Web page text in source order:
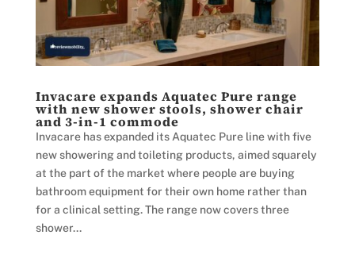
Invacare expands Aquatec Pure range
with new shower stools, shower chair
and 3-in-1 commode
Invacare has expanded its Aquatec Pure line with five
new showering and toileting products, aimed squarely
at the part of the market where people are buying
bathroom equipment for their own home rather than
for a clinical setting. The range now covers three
shower...